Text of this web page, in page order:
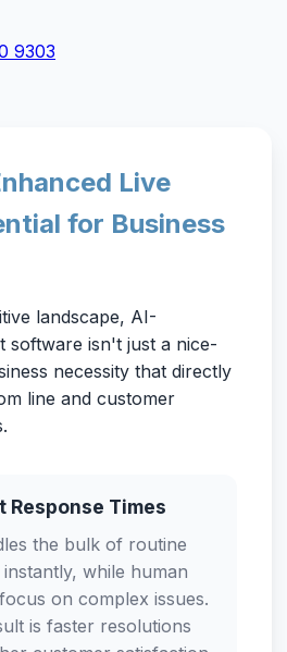
9303
Live
for Business
landscape, AI-
software isn't just a nice-
necessity that directly
line and customer
Response Times
the bulk of routine
instantly, while human
on complex issues.
is faster resolutions